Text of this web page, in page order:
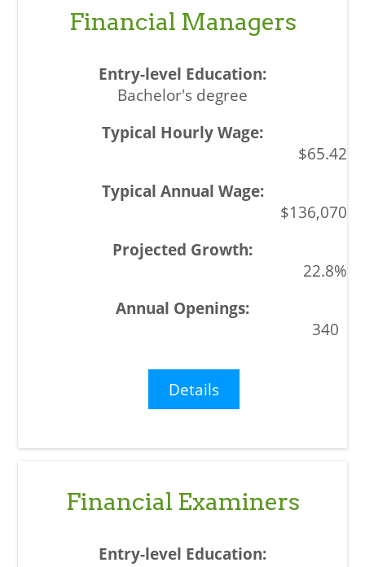
Financial Managers
Bachelor's degree
$65.42
$136,070
22.8%
340
Details
Financial Examiners